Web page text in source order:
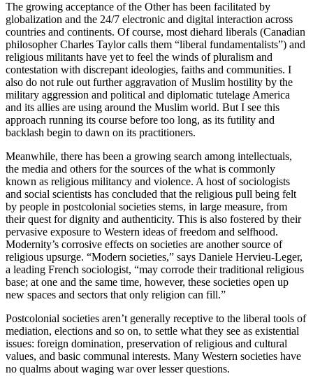
The growing acceptance of the Other has been facilitated by
globalization and the 24/7 electronic and digital interaction across
countries and continents. Of course, most diehard liberals (Canadian
philosopher Charles Taylor calls them “liberal fundamentalists”) and
religious militants have yet to feel the winds of pluralism and
contestation with discrepant ideologies, faiths and communities. I
also do not rule out further aggravation of Muslim hostility by the
military aggression and political and diplomatic tutelage America
and its allies are using around the Muslim world. But I see this
approach running its course before too long, as its futility and
backlash begin to dawn on its practitioners.
Meanwhile, there has been a growing search among intellectuals,
the media and others for the sources of the what is commonly
known as religious militancy and violence. A host of sociologists
and social scientists has concluded that the religious pull being felt
by people in postcolonial societies stems, in large measure, from
their quest for dignity and authenticity. This is also fostered by their
pervasive exposure to Western ideas of freedom and selfhood.
Modernity’s corrosive effects on societies are another source of
religious upsurge. “Modern societies,” says Daniele Hervieu-Leger,
a leading French sociologist, “may corrode their traditional religious
base; at one and the same time, however, these societies open up
new spaces and sectors that only religion can fill.”
Postcolonial societies aren’t generally receptive to the liberal tools of
mediation, elections and so on, to settle what they see as existential
issues: foreign domination, preservation of religious and cultural
values, and basic communal interests. Many Western societies have
no qualms about waging war over lesser questions.